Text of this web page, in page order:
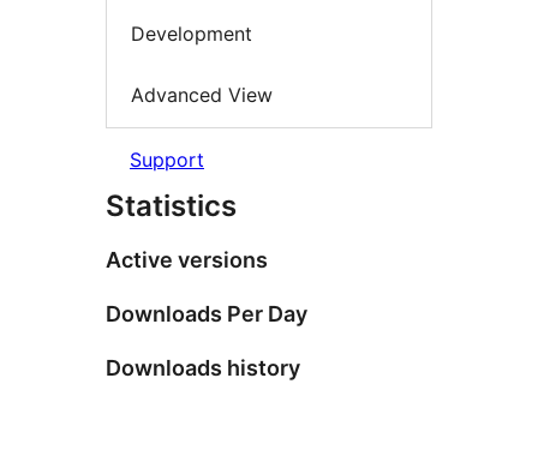
Development
Advanced View
Support
Statistics
Active versions
Downloads Per Day
Downloads history